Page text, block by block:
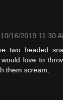
10/16/2019 11:30
two headed
love to
them scream.